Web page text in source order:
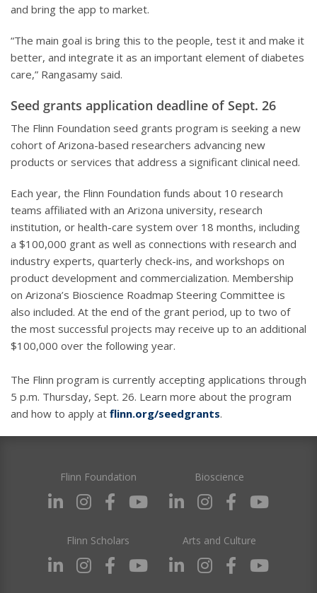
and bring the app to market.
“The main goal is bring this to the people, test it and make it
better, and integrate it as an important element of diabetes
care,” Rangasamy said.
Seed grants application deadline of Sept. 26
The Flinn Foundation seed grants program is seeking a new
cohort of Arizona-based researchers advancing new
products or services that address a significant clinical need.
Each year, the Flinn Foundation funds about 10 research
teams affiliated with an Arizona university, research
institution, or health-care system over 18 months, including
a $100,000 grant as well as connections with research and
industry experts, quarterly check-ins, and workshops on
product development and commercialization. Membership
on Arizona’s Bioscience Roadmap Steering Committee is
also included. At the end of the grant period, up to two of
the most successful projects may receive up to an additional
$100,000 over the following year.
The Flinn program is currently accepting applications through
5 p.m. Thursday, Sept. 26. Learn more about the program
and how to apply at flinn.org/seedgrants.
Flinn Foundation Bioscience
Flinn Scholars Arts and Culture